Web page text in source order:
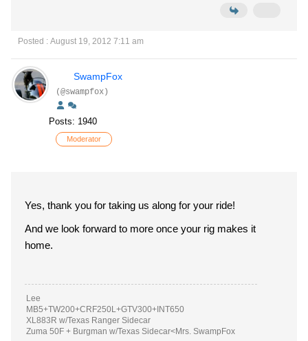
Posted : August 19, 2012 7:11 am
SwampFox
(@swampfox)
Posts: 1940
Moderator
Yes, thank you for taking us along for your ride!
And we look forward to more once your rig makes it
home.
Lee
MB5+TW200+CRF250L+GTV300+INT650
XL883R w/Texas Ranger Sidecar
Zuma 50F + Burgman w/Texas Sidecar<Mrs. SwampFox